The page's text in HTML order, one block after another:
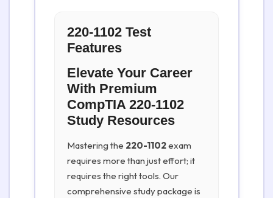
220-1102 Test
Features
Elevate Your Career
With Premium
CompTIA 220-1102
Study Resources
Mastering the 220-1102exam
requires more than just effort; it
requires the right tools. Our
comprehensive study package is